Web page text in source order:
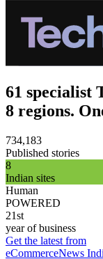
61 specialist
8 regions.
734,183
Published stories
8
Indian sites
Human
POWERED
21st
year of business
Get the latest from
eCommerceNews